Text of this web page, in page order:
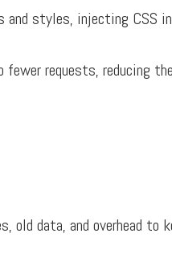
styles, injecting CSS
requests, reducing
old data, and overhead to